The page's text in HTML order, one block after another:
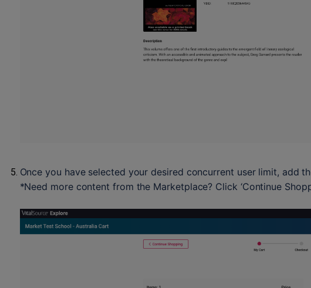
Once you have selected your desired concurrent user limit, add
*Need more content from the Marketplace? Click ‘Continue